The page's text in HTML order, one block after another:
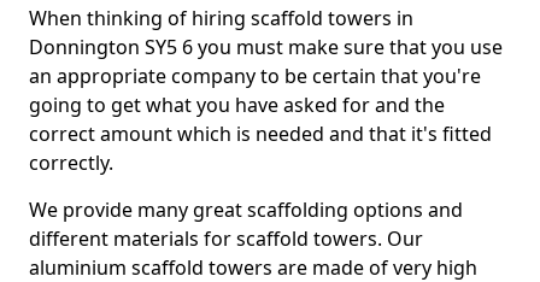
When thinking of hiring scaffold towers in
Donnington SY5 6 you must make sure that you use
an appropriate company to be certain that you're
going to get what you have asked for and the
correct amount which is needed and that it's fitted
correctly.
We provide many great scaffolding options and
different materials for scaffold towers. Our
aluminium scaffold towers are made of very high